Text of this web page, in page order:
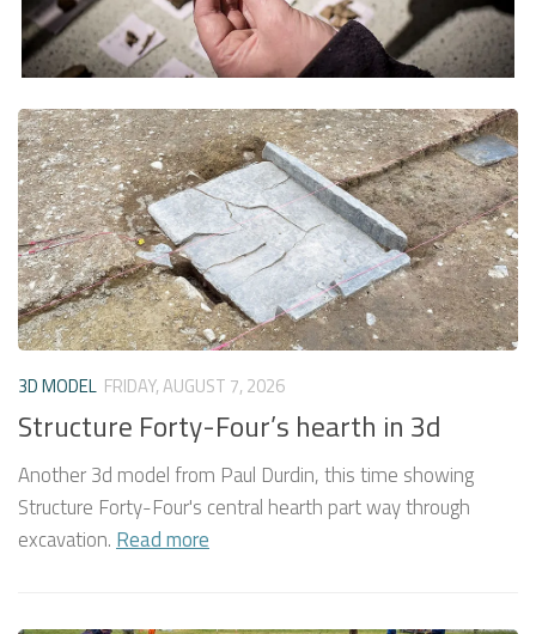
3D MODEL FRIDAY, AUGUST 7, 2026
Structure Forty-Four’s hearth in 3d
Another 3d model from Paul Durdin, this time showing
Structure Forty-Four's central hearth part way through
excavation. Read more